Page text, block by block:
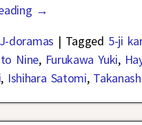
→
J-doramas | Tagged 5-ji
Nine, Furukawa Yuki,
, Ishihara Satomi,